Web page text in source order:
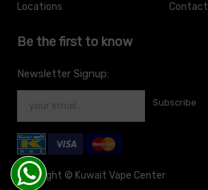
Locations Contact
Be the first to know
Newsletter Signup:
Subscribe
Copyright © Kuwait Vape Center